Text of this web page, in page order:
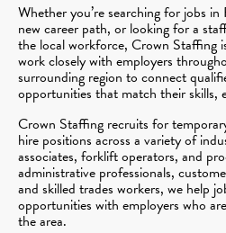
Whether you’re searching for jobs
new career path, or looking for a
the local workforce, Crown Staffing
work closely with employers
surrounding region to connect
opportunities that match their skills,
Crown Staffing recruits for
hire positions across a variety of
associates, forklift operators, and
administrative professionals,
and skilled trades workers, we help
opportunities with employers who
the area.